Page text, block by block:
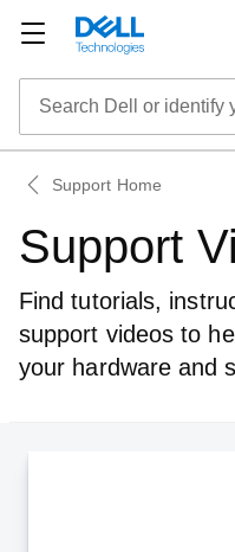
Support Home
Support
Find tutorials,
support videos to
your hardware and